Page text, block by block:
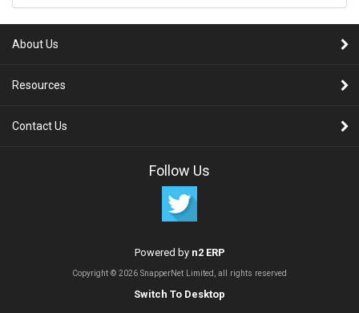
About Us
Resources
Contact Us
Follow Us
Powered by n2 ERP
Copyright © 2026 SnapperNet Limited, all rights reserved
Switch To Desktop